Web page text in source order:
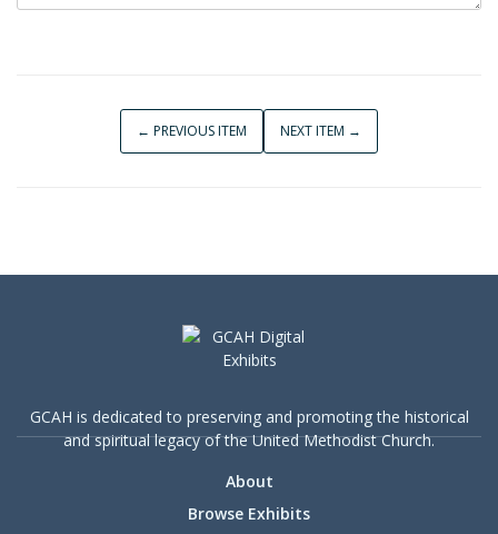
← PREVIOUS ITEM NEXT ITEM →
GCAH is dedicated to preserving and promoting the historical
and spiritual legacy of the United Methodist Church.
About
Browse Exhibits